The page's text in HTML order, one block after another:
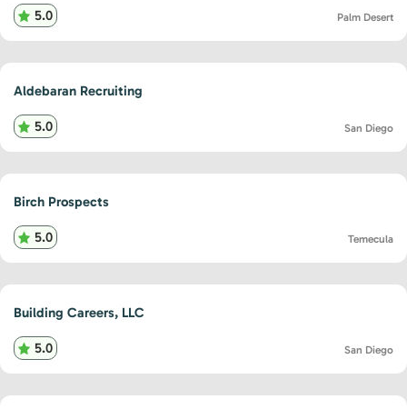
5.0 Palm Desert
Aldebaran Recruiting
5.0 San Diego
Birch Prospects
5.0 Temecula
Building Careers, LLC
5.0 San Diego